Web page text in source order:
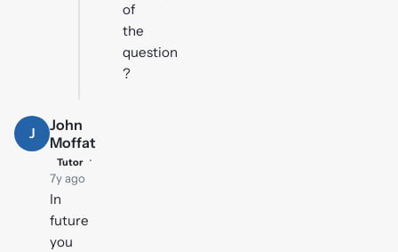
of
the
question
?
J
John
Moffat
Tutor ·
7y ago
In
future
you